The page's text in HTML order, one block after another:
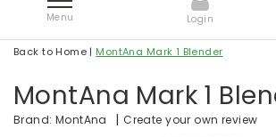
Menu Login
Back to Home | MontAna Mark 1 Blender
MontAna Mark 1
Brand: MontAna |Create your own review